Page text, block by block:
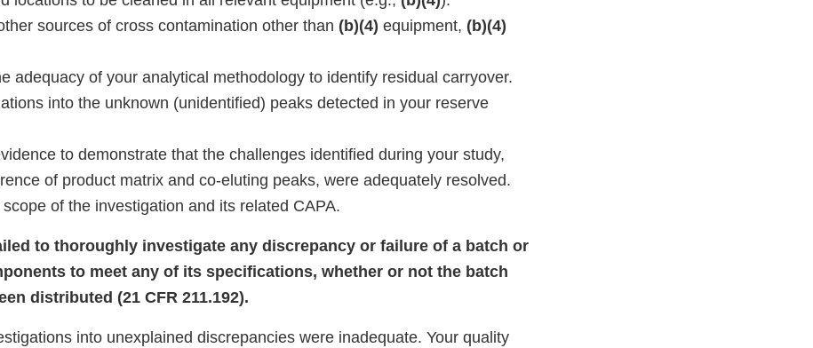
sources of cross contamination other than (b)(4) equipment, (b)(4)
adequacy of your analytical methodology to identify residual carryover.
into the unknown (unidentified) peaks detected in your reserve
to demonstrate that the challenges identified during your study,
of product matrix and co-eluting peaks, were adequately resolved.
of the investigation and its related CAPA.
to thoroughly investigate any discrepancy or failure of a batch or
to meet any of its specifications, whether or not the batch
distributed (21 CFR 211.192).
into unexplained discrepancies were inadequate. Your quality